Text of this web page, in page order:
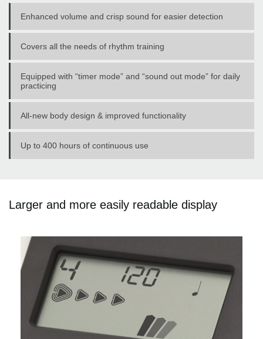
Enhanced volume and crisp sound for easier detection
Covers all the needs of rhythm training
Equipped with “timer mode” and “sound out mode” for daily
practicing
All-new body design & improved functionality
Up to 400 hours of continuous use
Larger and more easily readable display